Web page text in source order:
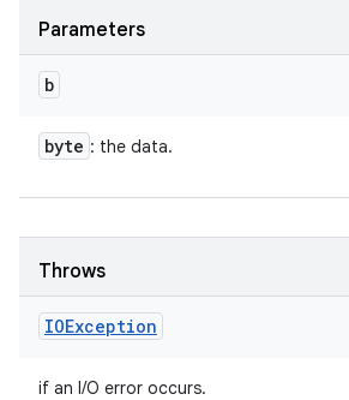
Parameters
b
byte : the data.
Throws
IOException
if an I/O error occurs.